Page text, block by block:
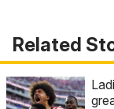
Related